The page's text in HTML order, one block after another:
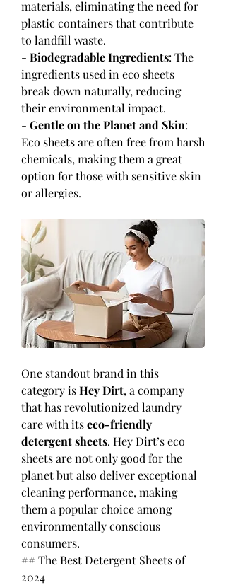
materials, eliminating the need for
plastic containers that contribute
to landfill waste.
- Biodegradable Ingredients: The
ingredients used in eco sheets
break down naturally, reducing
their environmental impact.
- Gentle on the Planet and Skin:
Eco sheets are often free from harsh
chemicals, making them a great
option for those with sensitive skin
or allergies.
One standout brand in this
category is Hey Dirt, a company
that has revolutionized laundry
care with its eco-friendly
detergent sheets. Hey Dirt’s eco
sheets are not only good for the
planet but also deliver exceptional
cleaning performance, making
them a popular choice among
environmentally conscious
consumers.
## The Best Detergent Sheets of
2024